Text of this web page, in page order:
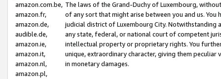
amazon.com.be,
amazon.fr,
amazon.de,
audible.de,
amazon.ie,
amazon.it,
amazon.nl,
amazon.pl,
The laws of the Grand-Duchy of Luxembourg,
of any sort that might arise between you and us.
judicial district of Luxembourg City. Notwithstanding
any state, federal, or national court of competent
intellectual property or proprietary rights. You
unique, extraordinary character, giving them
in monetary damages.